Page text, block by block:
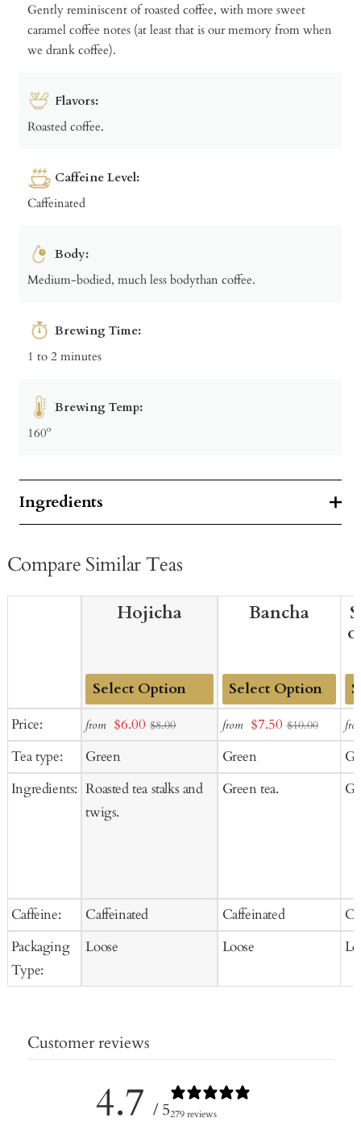
Gently reminiscent of roasted coffee, with more sweet
caramel coffee notes (at least that is our memory from when
we drank coffee).
Flavors:
Roasted coffee.
Caffeine Level:
Caffeinated
Body:
Medium-bodied, much less bodythan coffee.
Brewing Time:
1 to 2 minutes
Brewing Temp:
160º
Ingredients
Compare Similar Teas
Price:
Tea type:
Ingredients:
Caffeine:
Packaging
Type:
Hojicha
Add
Cart
from Sale
$6.00 $8.00
Green
Roasted tea stalks and
twigs.
Caffeinated
Loose
Bancha
Add
to
Cart
from Sale
price
$7.50 $10.00
Green
Green tea.
Caffeinated
Loose
to
Customer reviews
4.7 / 5279 reviews